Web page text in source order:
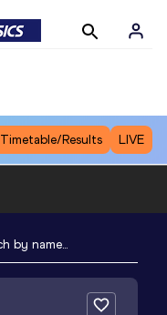
Timetable/Results LIVE